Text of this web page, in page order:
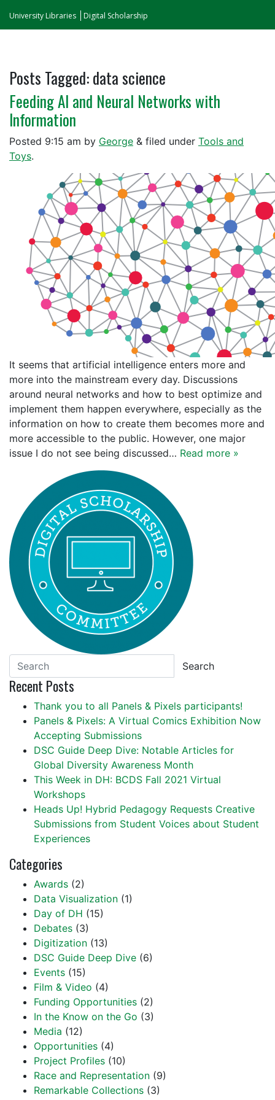
University Libraries Digital Scholarship
Posts Tagged:data science
Feeding AI and Neural Networks with
Information
Posted 9:15 am by George & filed under Tools and
Toys.
It seems that artificial intelligence enters more and
more into the mainstream every day. Discussions
around neural networks and how to best optimize and
implement them happen everywhere, especially as the
information on how to create them becomes more and
more accessible to the public. However, one major
issue I do not see being discussed… Read more »
Search
Recent Posts
Thank you to all Panels & Pixels participants!
Panels & Pixels: A Virtual Comics Exhibition Now
Accepting Submissions
DSC Guide Deep Dive: Notable Articles for
Global Diversity Awareness Month
This Week in DH: BCDS Fall 2021 Virtual
Workshops
Heads Up! Hybrid Pedagogy Requests Creative
Submissions from Student Voices about Student
Experiences
Categories
Awards (2)
Data Visualization (1)
Day of DH (15)
Debates (3)
Digitization (13)
DSC Guide Deep Dive (6)
Events (15)
Film & Video (4)
Funding Opportunities (2)
In the Know on the Go (3)
Media (12)
Opportunities (4)
Project Profiles (10)
Race and Representation (9)
Remarkable Collections (3)